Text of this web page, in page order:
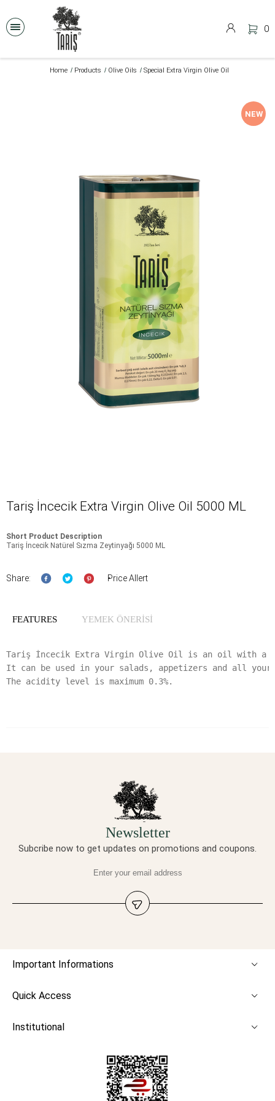
0
Home Products Olive Oils Special Extra Virgin Olive Oil
NEW
Tariş İncecik Extra Virgin Olive Oil 5000 ML
Short Product Description
Tariş İncecik Natürel Sızma Zeytinyağı 5000 ML
Share: Price Allert
FEATURES YEMEK ÖNERİSİ
Tariş İncecik Extra Virgin Olive Oil is an oil with a
It can be used in your salads, appetizers and all your
The acidity level is maximum 0.3%.
Newsletter
Subcribe now to get updates on promotions and coupons.
Important Informations
Quick Access
Institutional